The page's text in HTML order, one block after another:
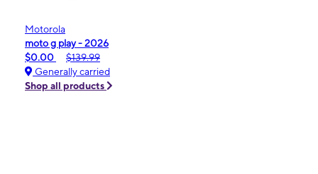
Motorola
moto g play - 2026
$0.00
$139.99
Generally carried
Shop all products